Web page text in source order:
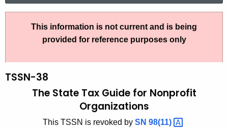
r
h
e
N
This information is not current and is being
provided for reference purposes only
TSSN-38
The State Tax Guide for Nonprofit
Organizations
This TSSN is revoked by SN 98(11)